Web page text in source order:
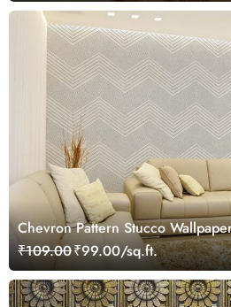
Chevron Pattern Stucco
₹109.00₹99.00/sq.ft.